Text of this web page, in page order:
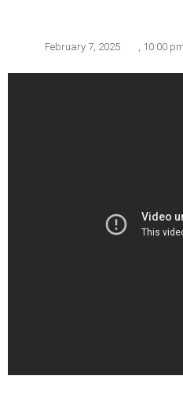
February 7, 2025 10:00 pm